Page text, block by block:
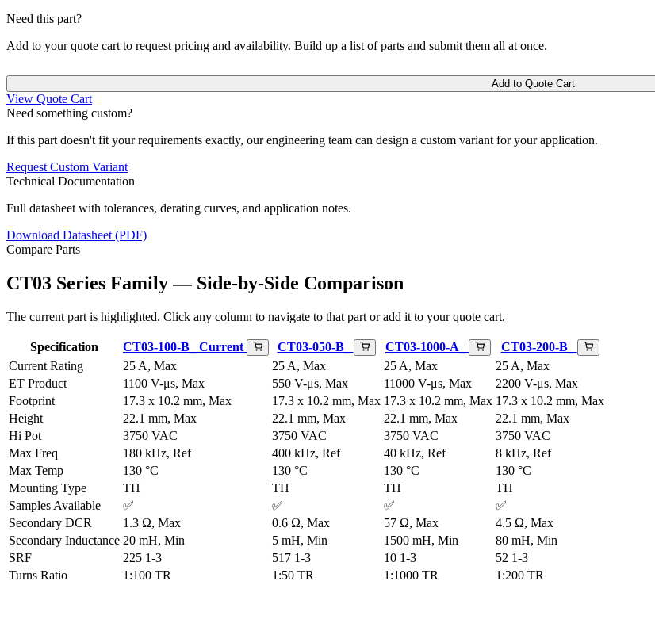
Need this part?
Add to your quote cart to request pricing and availability. Build up a list of parts and submit them all at once.
Add to Quote Cart
View Quote Cart
Need something custom?
If this part doesn't fit your requirements exactly, our engineering team can design a custom variant for your application.
Request Custom Variant
Technical Documentation
Full datasheet with tolerances, derating curves, and application notes.
Download Datasheet (PDF)
Compare Parts
CT03 Series Family — Side-by-Side Comparison
The current part is highlighted. Click any column to navigate to that part or add it to your quote cart.
Specification CT03-100-B_ Current CT03-050-B_ CT03-1000-A_
CT03-200-B_
Current Rating
25 A, Max 25 A, Max 25 A, Max
25 A, Max
ET Product
1100 V-μs, Max 550 V-μs, Max 11000 V-μs, Max
2200 V-μs, Max
Footprint
17.3 x 10.2 mm, Max 17.3 x 10.2 mm, Max 17.3 x 10.2 mm, Max 17.3 x 10.2 mm, Max
Height
22.1 mm, Max 22.1 mm, Max 22.1 mm, Max
22.1 mm, Max
Hi Pot
3750 VAC 3750 VAC 3750 VAC
3750 VAC
Max Freq
180 kHz, Ref 400 kHz, Ref 40 kHz, Ref
8 kHz, Ref
Max Temp
130 °C 130 °C 130 °C
130 °C
Mounting Type
TH TH TH
TH
Samples Available
✅ ✅ ✅
✅
Secondary DCR
1.3 Ω, Max 0.6 Ω, Max 57 Ω, Max
4.5 Ω, Max
Secondary Inductance 20 mH, Min 5 mH, Min 1500 mH, Min
80 mH, Min
SRF
225 1-3 517 1-3 10 1-3
52 1-3
Turns Ratio
1:100 TR 1:50 TR 1:1000 TR 1:200 TR